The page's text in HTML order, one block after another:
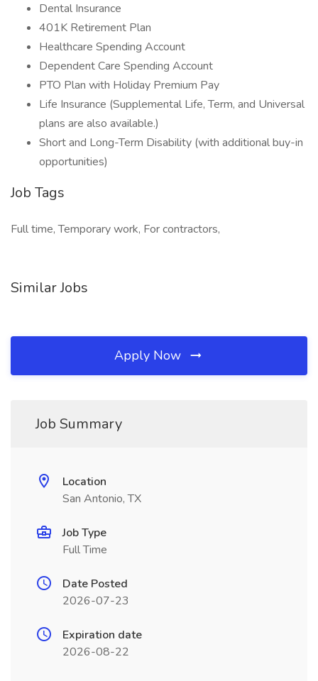
Dental Insurance
401K Retirement Plan
Healthcare Spending Account
Dependent Care Spending Account
PTO Plan with Holiday Premium Pay
Life Insurance (Supplemental Life, Term, and Universal
plans are also available.)
Short and Long-Term Disability (with additional buy-in
opportunities)
Job Tags
Full time, Temporary work, For contractors,
Similar Jobs
Apply Now
Job Summary
Location
San Antonio, TX
Job Type
Full Time
Date Posted
2026-07-23
Expiration date
2026-08-22